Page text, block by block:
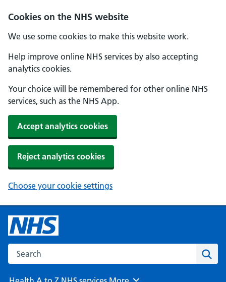
Cookies on the NHS website
We use some cookies to make this website work.
Help improve online NHS services by also accepting
analytics cookies.
Your choice will be remembered for other online NHS
services, such as the NHS App.
Accept analytics cookies
Reject analytics cookies
Choose your cookie settings
Search the NHS website